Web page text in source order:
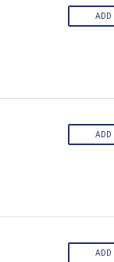
ADD
ADD
ADD